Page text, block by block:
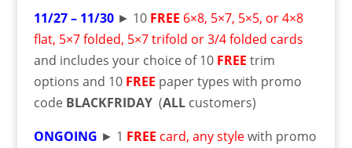
11/27 – 11/30► 10 FREE 6×8, 5×7, 5×5, or 4×8
flat, 5×7 folded, 5×7 trifold or 3/4 folded cards
and includes your choice of 10 FREE trim
options and 10 FREE paper types with promo
code BLACKFRIDAY(ALLcustomers)
ONGOING ► 1 FREE card, any stylewith promo